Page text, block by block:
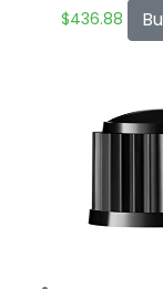
$436.88